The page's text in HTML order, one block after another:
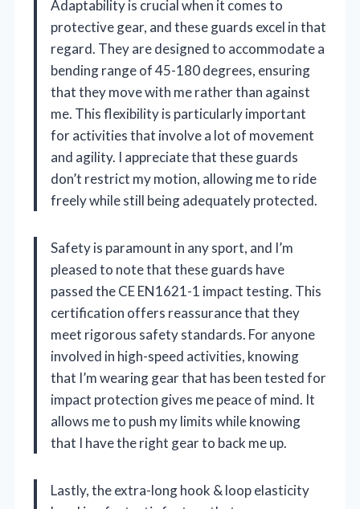
Adaptability is crucial when it comes to
protective gear, and these guards excel in that
regard. They are designed to accommodate a
bending range of 45-180 degrees, ensuring
that they move with me rather than against
me. This flexibility is particularly important
for activities that involve a lot of movement
and agility. I appreciate that these guards
don’t restrict my motion, allowing me to ride
freely while still being adequately protected.
Safety is paramount in any sport, and I’m
pleased to note that these guards have
passed the CE EN1621-1 impact testing. This
certification offers reassurance that they
meet rigorous safety standards. For anyone
involved in high-speed activities, knowing
that I’m wearing gear that has been tested for
impact protection gives me peace of mind. It
allows me to push my limits while knowing
that I have the right gear to back me up.
Lastly, the extra-long hook & loop elasticity